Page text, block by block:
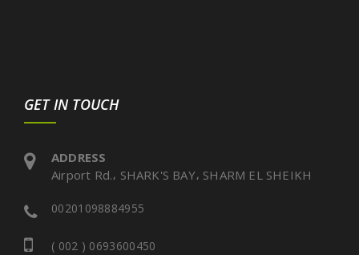
GET IN TOUCH
ADDRESS
Airport Rd.، SHARK'S BAY، SHARM EL SHEIKH
00201098884955
( 002 ) 0693600450